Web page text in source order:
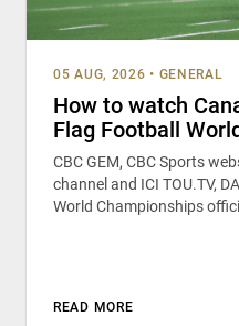
05 AUG, 2026 • GENERAL
How to watch
Flag Football
CBC GEM, CBC Sports
channel and ICI TOU.TV,
World Championships
READ MORE